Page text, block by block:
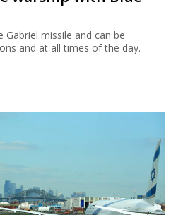
Gabriel missile and can be
and at all times of the day.